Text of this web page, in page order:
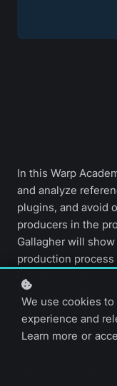
In this Warp
and analyze
plugins, and avoid
producers in the
Gallagher will
production
industry
ability to produce
you the
and solve
Intermediate
We use cookies
experience and
Learn more or